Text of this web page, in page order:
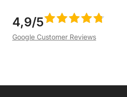
4,9/5
Google Customer Reviews